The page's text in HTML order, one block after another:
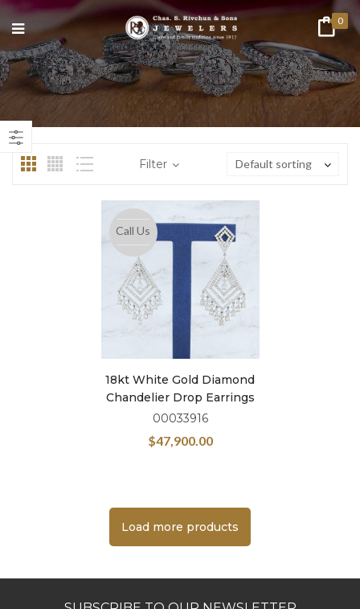
0
Filter Default sorting
Call Us
18kt White Gold Diamond
Chandelier Drop Earrings
00033916
$47,900.00
Load more products